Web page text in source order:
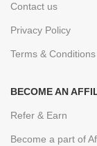
Contact us
Privacy Policy
Terms & Conditions
BECOME AN
Refer & Earn
Become a part of